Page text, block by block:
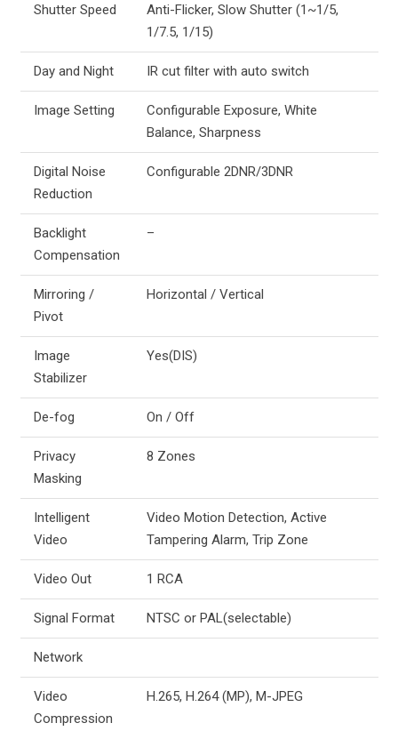
Shutter Speed
Anti-Flicker, Slow Shutter (1~1/5,
1/7.5, 1/15)
Day and Night IR cut filter with auto switch
Image Setting
Configurable Exposure, White
Balance, Sharpness
Digital Noise
Reduction
Configurable 2DNR/3DNR
Backlight
Compensation
–
Mirroring /
Pivot
Horizontal / Vertical
Image
Stabilizer
Yes(DIS)
De-fog On / Off
Privacy
Masking
8 Zones
Intelligent
Video
Video Motion Detection, Active
Tampering Alarm, Trip Zone
Video Out 1 RCA
Signal Format NTSC or PAL(selectable)
Network
Video
Compression
H.265, H.264 (MP), M-JPEG